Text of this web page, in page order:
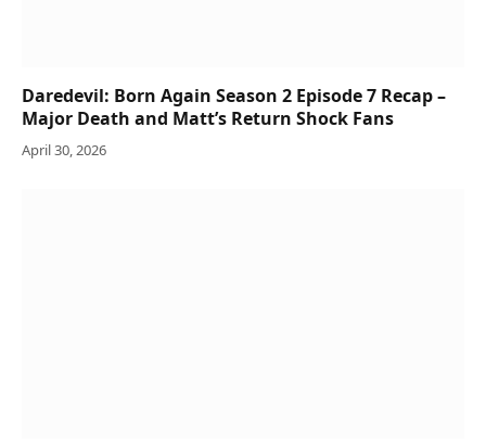
Daredevil: Born Again Season 2 Episode 7 Recap –
Major Death and Matt’s Return Shock Fans
April 30, 2026